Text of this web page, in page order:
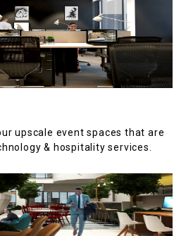
upscale event spaces that are
& hospitality services.